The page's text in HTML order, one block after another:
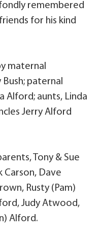
remembered
for his kind
maternal
paternal
Alford; aunts, Linda
Jerry Alford
Tony & Sue
Carson, Dave
Rusty (Pam)
Judy Atwood,
Alford.